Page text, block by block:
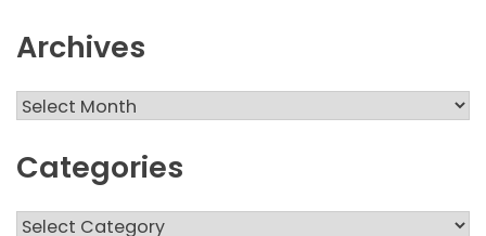
Archives
Archives
Categories
Categories